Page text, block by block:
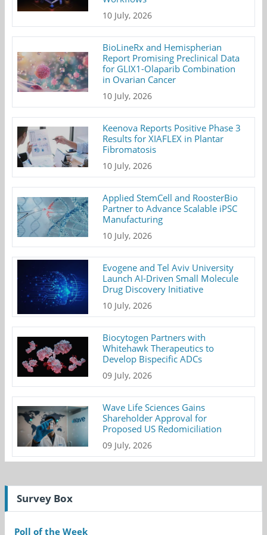
10 July, 2026
BioLineRx and Hemispherian
Report Promising Preclinical Data
for GLIX1-Olaparib Combination
in Ovarian Cancer
10 July, 2026
Keenova Reports Positive Phase 3
Results for XIAFLEX in Plantar
Fibromatosis
10 July, 2026
Applied StemCell and RoosterBio
Partner to Advance Scalable iPSC
Manufacturing
10 July, 2026
Evogene and Tel Aviv University
Launch AI-Driven Small Molecule
Drug Discovery Initiative
10 July, 2026
Biocytogen Partners with
Whitehawk Therapeutics to
Develop Bispecific ADCs
09 July, 2026
Wave Life Sciences Gains
Shareholder Approval for
Proposed US Redomiciliation
09 July, 2026
Survey Box
Poll of the Week